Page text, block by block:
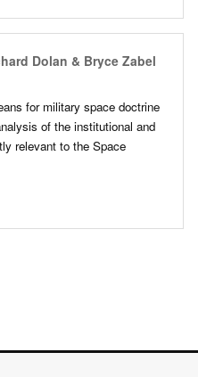
Dolan & Bryce Zabel
for military space doctrine
of the institutional and
relevant to the Space